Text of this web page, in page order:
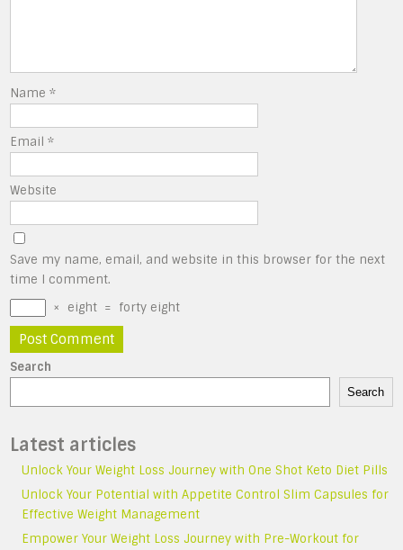
Name*
Email*
Website
Save my name, email, and website in this browser for the next
time I comment.
×
eight = forty eight
Search
Search
Latest articles
Unlock Your Weight Loss Journey with One Shot Keto Diet Pills
Unlock Your Potential with Appetite Control Slim Capsules for
Effective Weight Management
Empower Your Weight Loss Journey with Pre-Workout for